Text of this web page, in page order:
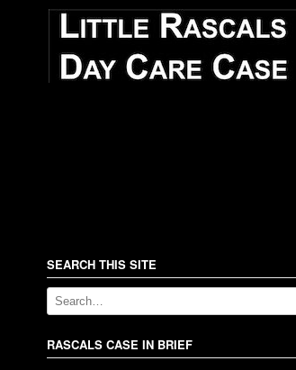
SEARCH THIS SITE
RASCALS CASE IN BRIEF